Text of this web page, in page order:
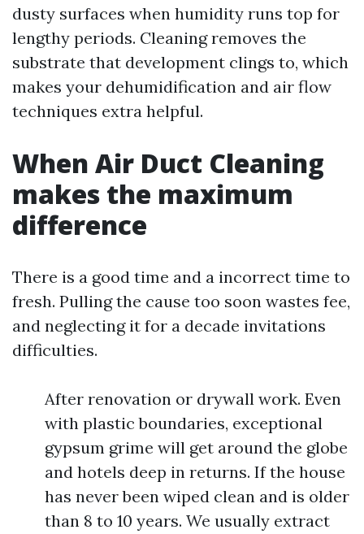
dusty surfaces when humidity runs top for
lengthy periods. Cleaning removes the
substrate that development clings to, which
makes your dehumidification and air flow
techniques extra helpful.
When Air Duct Cleaning
makes the maximum
difference
There is a good time and a incorrect time to
fresh. Pulling the cause too soon wastes fee,
and neglecting it for a decade invitations
difficulties.
After renovation or drywall work. Even
with plastic boundaries, exceptional
gypsum grime will get around the globe
and hotels deep in returns. If the house
has never been wiped clean and is older
than 8 to 10 years. We usually extract